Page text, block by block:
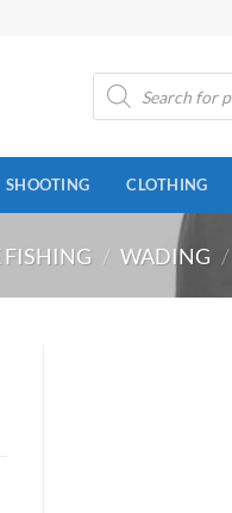
Products
search
SHOOTING CLOTHING
FISHING / WADING /